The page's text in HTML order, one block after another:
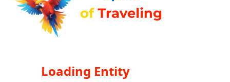
Loading Entity